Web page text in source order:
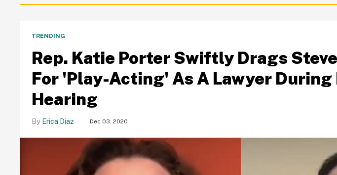
TRENDING
Rep. Katie Porter Swiftly Drags
For 'Play-Acting' As A Lawyer During
Hearing
Erica Diaz Dec 03, 2020